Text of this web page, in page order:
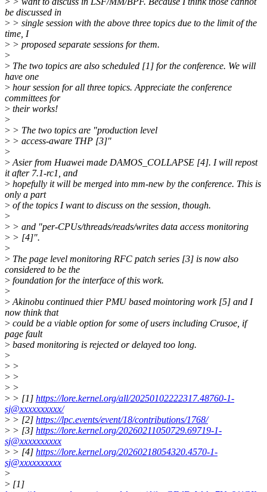
be discussed in
> > single session with the above three topics due to the limit of the
time, I
> > proposed separate sessions for them.
>
> The two topics are also scheduled [1] for the conference. We will
have one
> hour session for all three topics. Appreciate the conference
committees for
> their works!
>
> > The two topics are "production level
> > access-aware THP [3]"
>
> Asier from Huawei made DAMOS_COLLAPSE [4]. I will repost
it after 7.1-rc1, and
> hopefully it will be merged into mm-new by the conference. This is
only a part
> of the topics I want to discuss on the session, though.
>
> > and "per-CPUs/threads/reads/writes data access monitoring
> > [4]".
>
> The page level monitoring RFC patch series [3] is now also
considered to be the
> foundation for the interface of this work.
>
> Akinobu continued thier PMU based mointoring work [5] and I
now think that
> could be a viable option for some of users including Crusoe, if
page fault
> based monitoring is rejected or delayed too long.
>
> >
> >
> >
> > [1] https://lore.kernel.org/all/20250102222317.48760-1-
sj@xxxxxxxxxx/
> > [2] https://lpc.events/event/18/contributions/1768/
> > [3] https://lore.kernel.org/20260211050729.69719-1-
sj@xxxxxxxxxx
> > [4] https://lore.kernel.org/20260218054320.4570-1-
sj@xxxxxxxxxx
>
> [1]